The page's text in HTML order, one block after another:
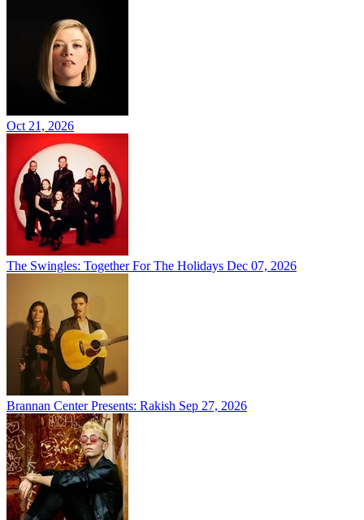
Oct 21, 2026
The Swingles: Together For The Holidays Dec 07, 2026
Brannan Center Presents: Rakish Sep 27, 2026